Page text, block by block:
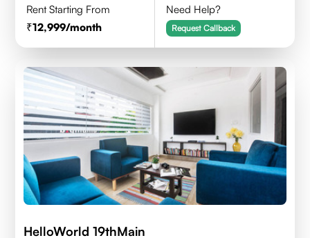
Rent Starting From
12,999/month
Need Help?
Request Callback
HelloWorld 19thMain